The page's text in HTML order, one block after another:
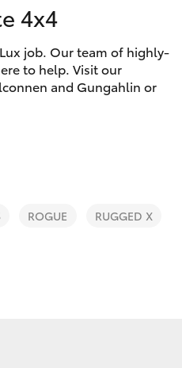
Gungahlin
(02) 6123
4600
4x4
job. Our team of highly-
to help. Visit our
and Gungahlin or
ROGUE RUGGED X